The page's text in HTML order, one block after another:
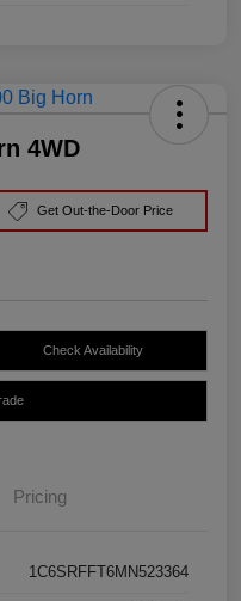
4WD
Get Out-the-Door Price
Check Availability
Pricing
1C6SRFFT6MN523364